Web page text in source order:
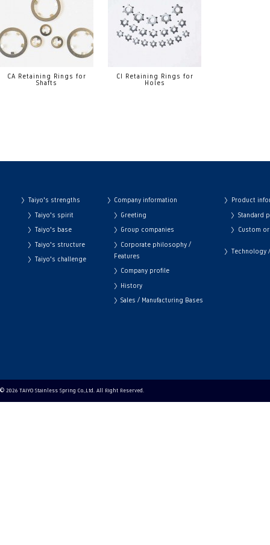
CA Retaining Rings for
Shafts
CI Retaining Rings for
Holes
Taiyo's strengths
Taiyo's spirit
Taiyo's base
Taiyo's structure
Taiyo's challenge
Company information
Greeting
Group companies
Corporate philosophy /
Features
Company profile
History
Sales / Manufacturing Bases
Product
Standard
Custom
Technology
© 2026 TAIYO Stainless Spring Co.,Ltd. All Right Reserved.